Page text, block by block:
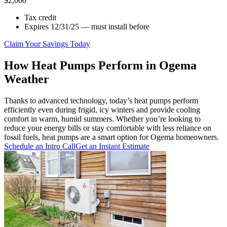
Tax credit
Expires 12/31/25 — must install before
Claim Your Savings Today
How Heat Pumps Perform in Ogema
Weather
Thanks to advanced technology, today’s heat pumps perform
efficiently even during frigid, icy winters and provide cooling
comfort in warm, humid summers. Whether you’re looking to
reduce your energy bills or stay comfortable with less reliance on
fossil fuels, heat pumps are a smart option for Ogema homeowners.
Schedule an Intro CallGet an Instant Estimate